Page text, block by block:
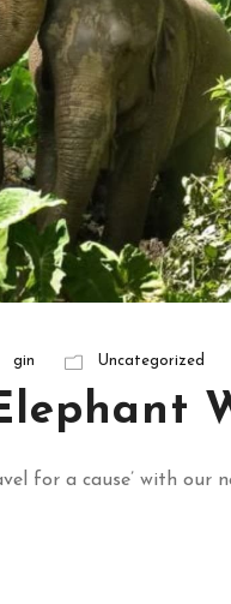
gin Uncategorized
for a cause’ with our